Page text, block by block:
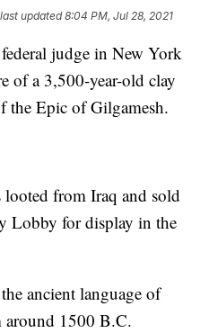
updated8:04 PM, Jul 28, 2021
judge in New York
of a 3,500-year-old clay
the Epic of Gilgamesh.
from Iraq and sold
Lobby for display in the
ancient language of
around 1500 B.C.